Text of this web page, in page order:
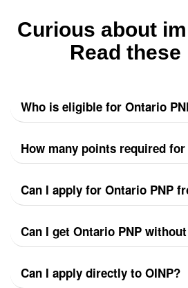
Curious about
Read these
Who is eligible for Ontario
How many points required
Can I apply for Ontario PNP
Can I get Ontario PNP
Can I apply directly to OINP?